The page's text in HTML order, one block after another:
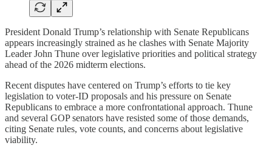
President Donald Trump’s relationship with Senate Republicans
appears increasingly strained as he clashes with Senate Majority
Leader John Thune over legislative priorities and political strategy
ahead of the 2026 midterm elections.
Recent disputes have centered on Trump’s efforts to tie key
legislation to voter-ID proposals and his pressure on Senate
Republicans to embrace a more confrontational approach. Thune
and several GOP senators have resisted some of those demands,
citing Senate rules, vote counts, and concerns about legislative
viability.